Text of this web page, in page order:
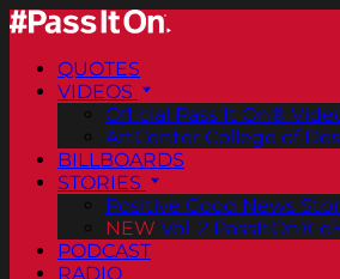
QUOTES
VIDEOS
Official Pass It On®
ArtCenter College of
BILLBOARDS
STORIES
Positive Good News
NEW Vol. 2 PassItOn®
PODCAST
RADIO